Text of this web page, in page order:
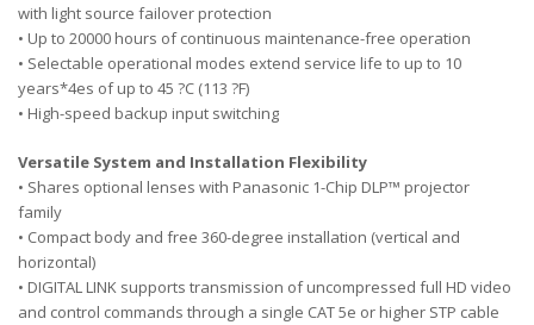
with light source failover protection
• Up to 20000 hours of continuous maintenance-free operation
• Selectable operational modes extend service life to up to 10
years*4es of up to 45 ?C (113 ?F)
• High-speed backup input switching
Versatile System and Installation Flexibility
• Shares optional lenses with Panasonic 1-Chip DLP™ projector
family
• Compact body and free 360-degree installation (vertical and
horizontal)
• DIGITAL LINK supports transmission of uncompressed full HD video
and control commands through a single CAT 5e or higher STP cable